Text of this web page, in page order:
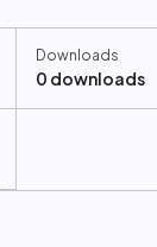
Downloads
0 downloads